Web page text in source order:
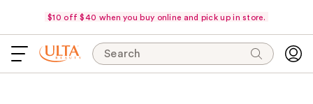
$10 off $40 when you buy online and pick up in store.
Search